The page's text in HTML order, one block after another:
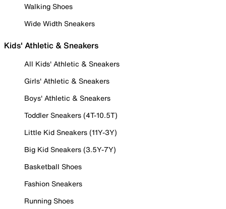
Walking Shoes
Wide Width Sneakers
Kids' Athletic & Sneakers
All Kids' Athletic & Sneakers
Girls' Athletic & Sneakers
Boys' Athletic & Sneakers
Toddler Sneakers (4T-10.5T)
Little Kid Sneakers (11Y-3Y)
Big Kid Sneakers (3.5Y-7Y)
Basketball Shoes
Fashion Sneakers
Running Shoes